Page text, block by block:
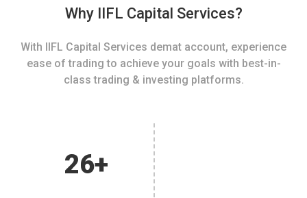
Why IIFL Capital Services?
With IIFL Capital Services demat account, experience
ease of trading to achieve your goals with best-in-
class trading & investing platforms.
26+